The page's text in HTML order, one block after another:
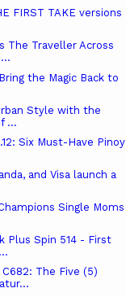
FIRST TAKE versions
The Traveller Across
the Magic Back to
Style with the
...
Six Must-Have Pinoy
and Visa launch a
Single Moms
Plus Spin 514 - First
The Five (5)